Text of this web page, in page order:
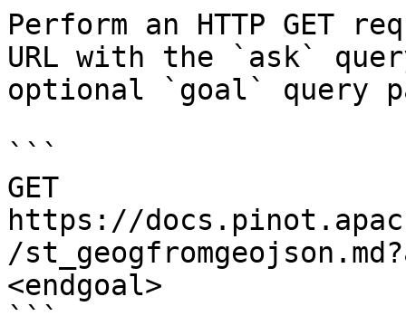
Perform an HTTP GET
URL with the `ask`
optional `goal` query
```
GET
https://
/
<endgoal>
```